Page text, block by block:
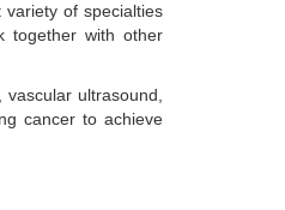
of specialties
together with other
ultrasound,
cancer to achieve